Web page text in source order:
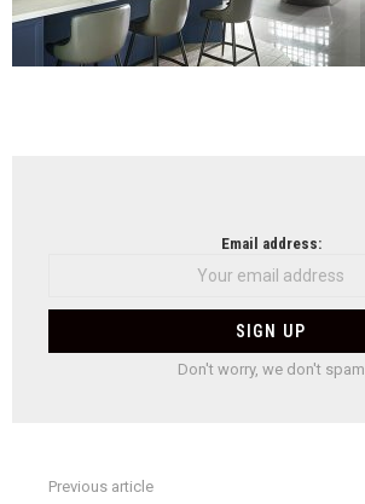
Email address:
Don't worry, we don't spam
Previous article